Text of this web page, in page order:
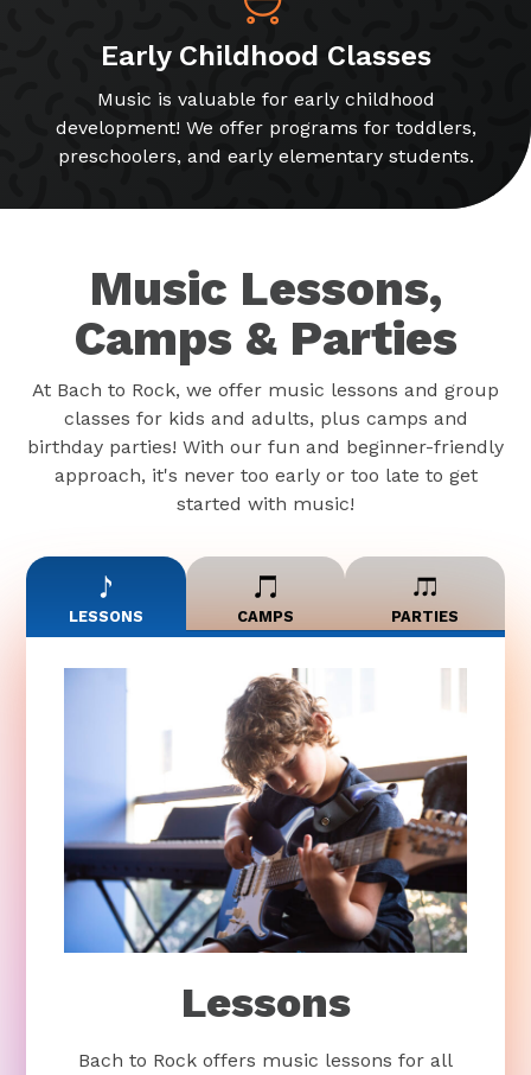
Early Childhood Classes
Music is valuable for early childhood
development! We offer programs for toddlers,
preschoolers, and early elementary students.
Music Lessons,
Camps & Parties
At Bach to Rock, we offer music lessons and group
classes for kids and adults, plus camps and
birthday parties! With our fun and beginner-friendly
approach, it's never too early or too late to get
started with music!
LESSONS CAMPS PARTIES
Lessons
Bach to Rock offers music lessons for all